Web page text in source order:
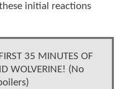
initial reactions
35 MINUTES OF
WOLVERINE! (No